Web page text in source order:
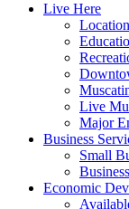
Live Here
Location
Live
Major
Business
Small
Economic